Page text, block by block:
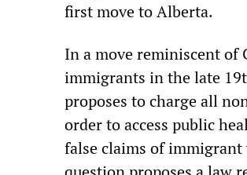
first move to Alberta.
In a move reminiscent of
immigrants in the late
proposes to charge all
order to access public
false claims of immigrant